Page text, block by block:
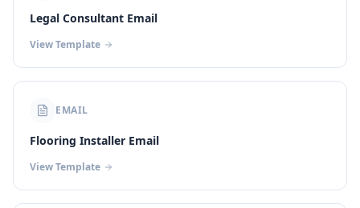
Legal Consultant Email
View Template
EMAIL
Flooring Installer Email
View Template